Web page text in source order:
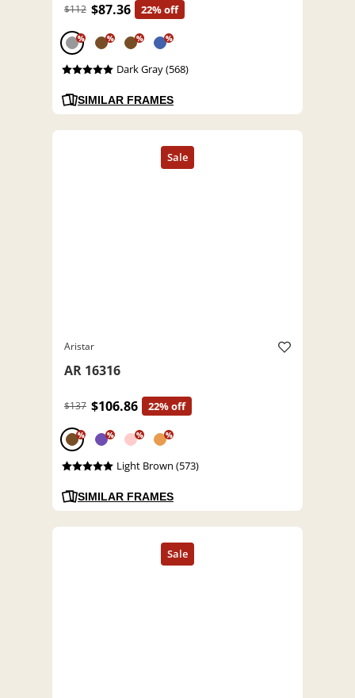
$112 $87.36 22% off
% % % %
Dark Gray (568)
SIMILAR FRAMES
Aristar
AR 16316
$137 $106.86 22% off
% % % %
Light Brown (573)
SIMILAR FRAMES